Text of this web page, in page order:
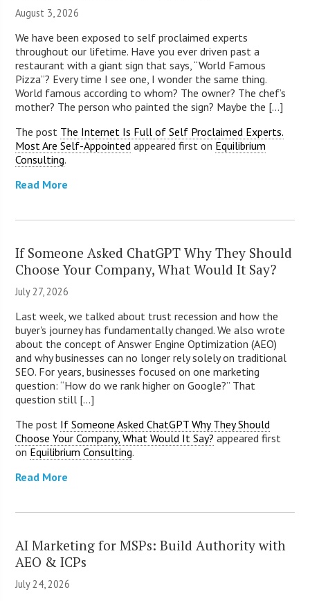
August 3, 2026
We have been exposed to self proclaimed experts
throughout our lifetime. Have you ever driven past a
restaurant with a giant sign that says, “World Famous
Pizza”? Every time I see one, I wonder the same thing.
World famous according to whom? The owner? The chef’s
mother? The person who painted the sign? Maybe the [...]
The post The Internet Is Full of Self Proclaimed Experts.
Most Are Self-Appointed appeared first on Equilibrium
Consulting.
Read More
If Someone Asked ChatGPT Why They Should
Choose Your Company, What Would It Say?
July 27, 2026
Last week, we talked about trust recession and how the
buyer's journey has fundamentally changed. We also wrote
about the concept of Answer Engine Optimization (AEO)
and why businesses can no longer rely solely on traditional
SEO. For years, businesses focused on one marketing
question: “How do we rank higher on Google?” That
question still [...]
The post If Someone Asked ChatGPT Why They Should
Choose Your Company, What Would It Say? appeared first
on Equilibrium Consulting.
Read More
AI Marketing for MSPs: Build Authority with
AEO & ICPs
July 24, 2026